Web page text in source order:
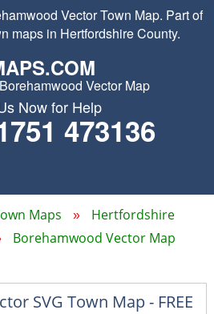
Vector Town Map. Part of
maps in Hertfordshire County.
Vector Map
Now for Help
473136
Maps
Hertfordshire
Borehamwood Vector Map
SVG Town Map - FREE